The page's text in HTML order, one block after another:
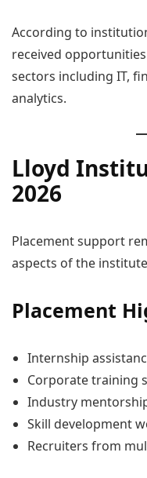
According to
received
sectors including IT,
analytics.
Lloyd
2026
Placement support
aspects of the
Placement
Internship
Corporate training
Industry
Skill development
Recruiters from